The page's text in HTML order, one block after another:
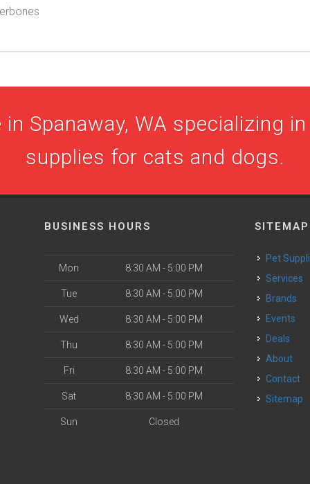
Spanaway, WA specializing
supplies for cats and dogs.
BUSINESS HOURS
Mon 8:30 AM - 5:00 PM
Tue 8:30 AM - 5:00 PM
Wed 8:30 AM - 5:00 PM
Thu 8:30 AM - 5:00 PM
Fri 8:30 AM - 5:00 PM
Sat 8:30 AM - 5:00 PM
Sun Closed
SITEMAP
Pet
Services
Brands
Events
Deals
About
Contact
Sitemap